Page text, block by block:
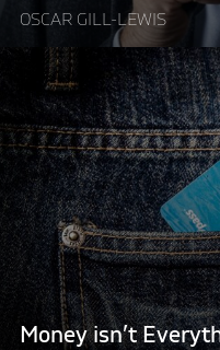
OSCAR GILL-LEWIS
Money isn’t
Continue
reading
"Money
isn’t
Everything
But
it’s
Close"